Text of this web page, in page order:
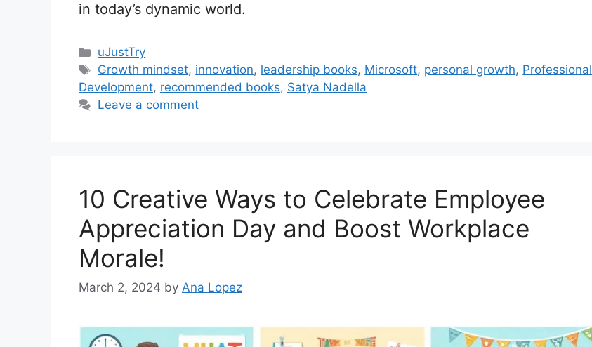
in today’s dynamic world.
C
a
t
e
e
s
uJustTry
T
a
g
Growth mindset, innovation, leadership books, Microsoft, personal growth, Professional
Development, recommended books, Satya Nadella
Leave a comment
10 Creative Ways to Celebrate Employee
Appreciation Day and Boost Workplace
Morale!
March 2, 2024 by Ana Lopez